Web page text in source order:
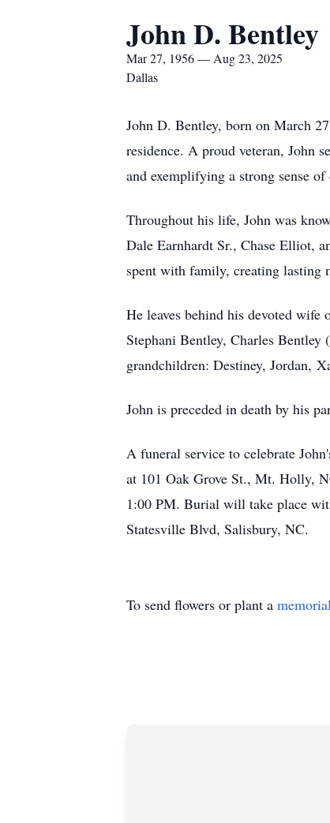
John D. Bentley
Mar 27, 1956 — Aug 23, 2025
Dallas
John D. Bentley, born on March
residence. A proud veteran, John
and exemplifying a strong sense
Throughout his life, John was
Dale Earnhardt Sr., Chase Elliot,
spent with family, creating lasting
He leaves behind his devoted
Stephani Bentley, Charles
grandchildren: Destiney, Jordan,
John is preceded in death by his
A funeral service to celebrate
at 101 Oak Grove St., Mt. Holly,
1:00 PM. Burial will take place
Statesville Blvd, Salisbury, NC.
To send flowers or plant a